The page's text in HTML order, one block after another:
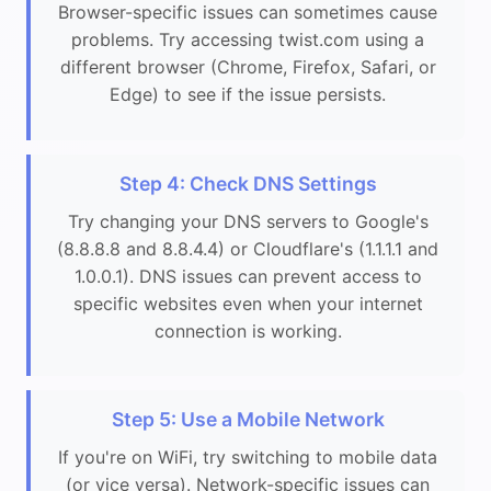
Browser-specific issues can sometimes cause
problems. Try accessing twist.com using a
different browser (Chrome, Firefox, Safari, or
Edge) to see if the issue persists.
Step 4: Check DNS Settings
Try changing your DNS servers to Google's
(8.8.8.8 and 8.8.4.4) or Cloudflare's (1.1.1.1 and
1.0.0.1). DNS issues can prevent access to
specific websites even when your internet
connection is working.
Step 5: Use a Mobile Network
If you're on WiFi, try switching to mobile data
(or vice versa). Network-specific issues can